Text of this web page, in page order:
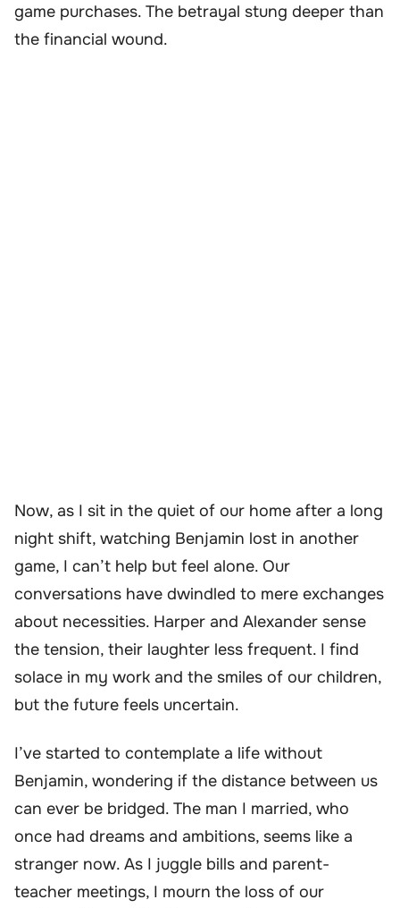
game purchases. The betrayal stung deeper than
the financial wound.
Now, as I sit in the quiet of our home after a long
night shift, watching Benjamin lost in another
game, I can’t help but feel alone. Our
conversations have dwindled to mere exchanges
about necessities. Harper and Alexander sense
the tension, their laughter less frequent. I find
solace in my work and the smiles of our children,
but the future feels uncertain.
I’ve started to contemplate a life without
Benjamin, wondering if the distance between us
can ever be bridged. The man I married, who
once had dreams and ambitions, seems like a
stranger now. As I juggle bills and parent-
teacher meetings, I mourn the loss of our